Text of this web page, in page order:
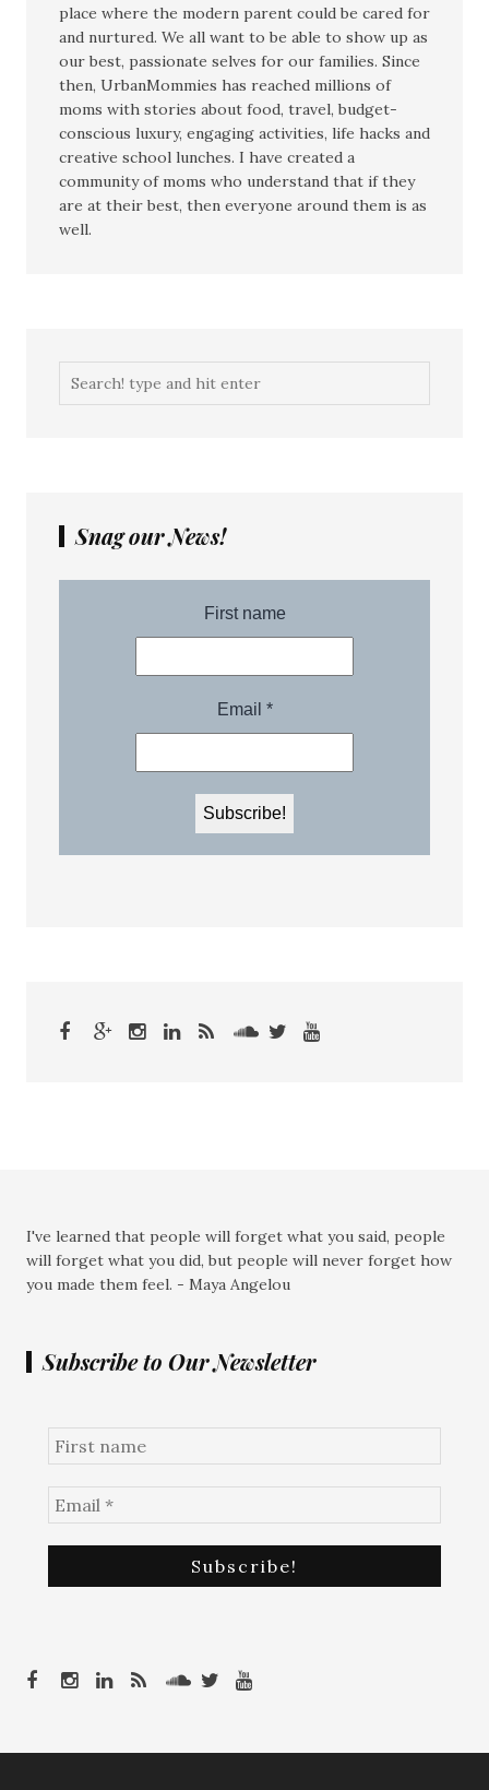
place where the modern parent could be cared for
and nurtured. We all want to be able to show up as
our best, passionate selves for our families. Since
then, UrbanMommies has reached millions of
moms with stories about food, travel, budget-
conscious luxury, engaging activities, life hacks and
creative school lunches. I have created a
community of moms who understand that if they
are at their best, then everyone around them is as
well.
Snag our News!
I've learned that people will forget what you said, people
will forget what you did, but people will never forget how
you made them feel. - Maya Angelou
Subscribe to Our Newsletter